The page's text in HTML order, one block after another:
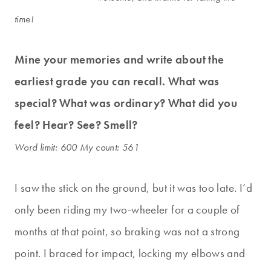
time!
Mine your memories and write about the
earliest grade you can recall. What was
special? What was ordinary? What did you
feel? Hear? See? Smell?
Word limit: 600 My count: 561
I saw the stick on the ground, but it was too late. I’d
only been riding my two-wheeler for a couple of
months at that point, so braking was not a strong
point. I braced for impact, locking my elbows and